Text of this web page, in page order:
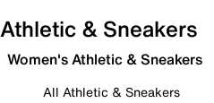
Athletic & Sneakers
Women's Athletic & Sneakers
All Athletic & Sneakers